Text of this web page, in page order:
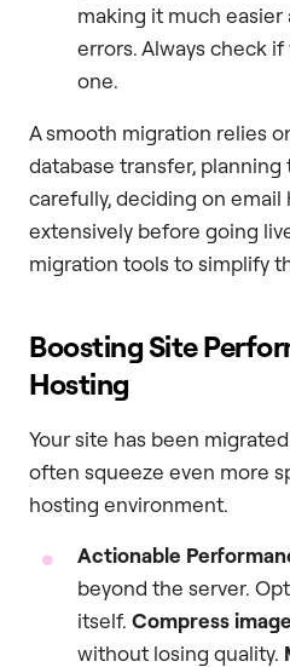
making it much
errors. Always check
one.
A smooth migration relies
database transfer, planning
carefully, deciding on email
extensively before going
migration tools to simplify
Boosting Site
Hosting
Your site has been
often squeeze even more
hosting environment.
Actionable
beyond the server.
itself. Compress
without losing quality.